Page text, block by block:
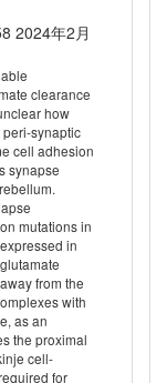
2024年2月
clearance
how
synaptic
cell adhesion
synapse
mutations in
in
from the
with
as an
the proximal
cell-
for